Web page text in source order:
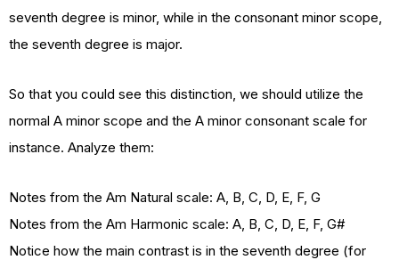
seventh degree is minor, while in the consonant minor scope,
the seventh degree is major.
So that you could see this distinction, we should utilize the
normal A minor scope and the A minor consonant scale for
instance. Analyze them:
Notes from the Am Natural scale: A, B, C, D, E, F, G
Notes from the Am Harmonic scale: A, B, C, D, E, F, G#
Notice how the main contrast is in the seventh degree (for